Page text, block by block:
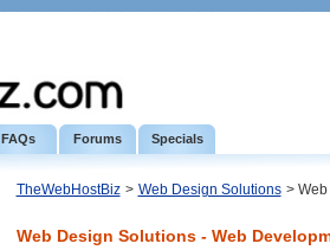
FAQs Forums Specials
TheWebHostBiz > Web Design Solutions >
Web Design Solutions - Web